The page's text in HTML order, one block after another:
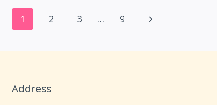
Page
1 2 3 … 9
Next
Address